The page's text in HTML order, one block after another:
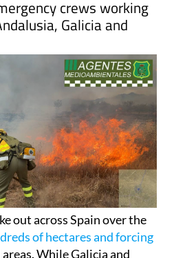
have burned across
crews working
Galicia and
out across Spain over the